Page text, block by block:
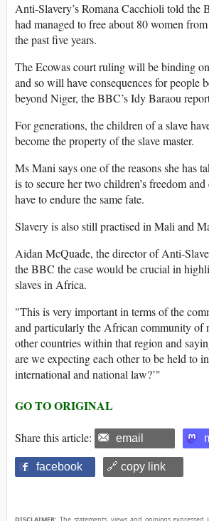
Anti-Slavery’s Romana Cacchioli told the
had managed to free about 80 women
the past five years.
The Ecowas court ruling will be binding
and so will have consequences for people
beyond Niger, the BBC’s Idy Baraou
For generations, the children of a slave
become the property of the slave master.
Ms Mani says one of the reasons she has
is to secure her two children’s freedom
have to endure the same fate.
Slavery is also still practised in Mali and
Aidan McQuade, the director of Anti-
the BBC the case would be crucial in
slaves in Africa.
"This is very important in terms of the
and particularly the African community of
other countries within that region and
are we expecting each other to be held to
international and national law?’"
GO TO ORIGINAL
Share this article: email
facebook 🔗 copy link